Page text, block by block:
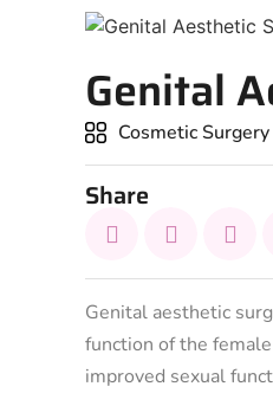
Genital
Cosmetic Surgery
Share
Genital aesthetic
function of the
improved sexual